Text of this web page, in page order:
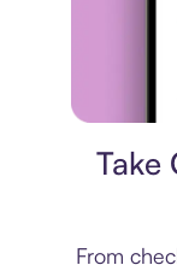
Take
From